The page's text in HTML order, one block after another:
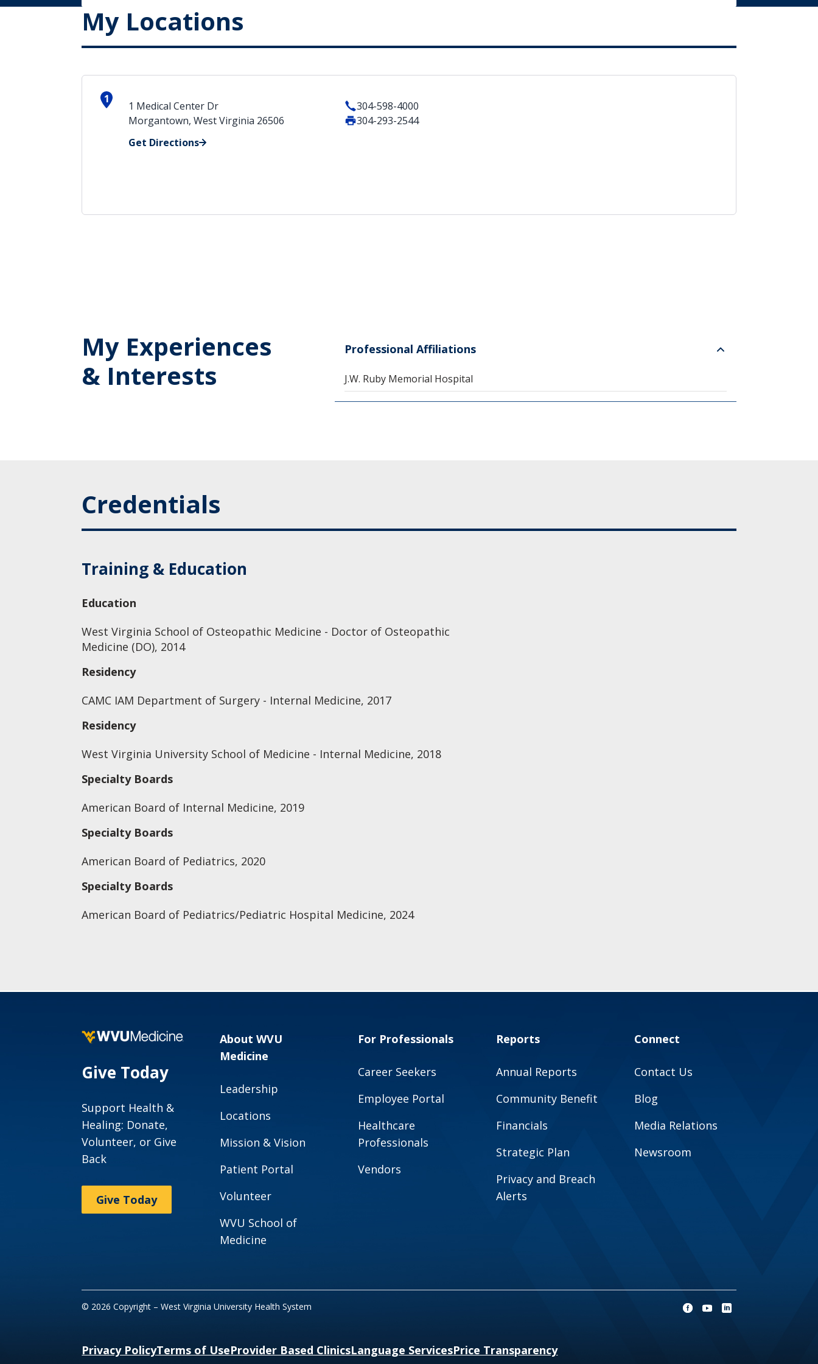
My Locations
1
1 Medical Center Dr
Morgantown, West Virginia 26506
Get Directions
304-598-4000
304-293-2544
My Experiences
& Interests
Professional Affiliations
J.W. Ruby Memorial Hospital
Credentials
Training & Education
Education
West Virginia School of Osteopathic Medicine - Doctor of Osteopathic
Medicine (DO), 2014
Residency
CAMC IAM Department of Surgery - Internal Medicine, 2017
Residency
West Virginia University School of Medicine - Internal Medicine, 2018
Specialty Boards
American Board of Internal Medicine, 2019
Specialty Boards
American Board of Pediatrics, 2020
Specialty Boards
American Board of Pediatrics/Pediatric Hospital Medicine, 2024
Give Today
Support Health &
Healing: Donate,
Volunteer, or Give
Back
Give Today
About WVU
Medicine
Leadership
Locations
Mission & Vision
Patient Portal
Volunteer
WVU School of
Medicine
For Professionals
Career Seekers
Employee Portal
Healthcare
Professionals
Vendors
Reports
Annual Reports
Community Benefit
Financials
Strategic Plan
Privacy and Breach
Alerts
Connect
Contact Us
Blog
Media Relations
Newsroom
© 2026 Copyright – West Virginia University Health System
Privacy PolicyTerms of UseProvider Based ClinicsLanguage ServicesPrice Transparency